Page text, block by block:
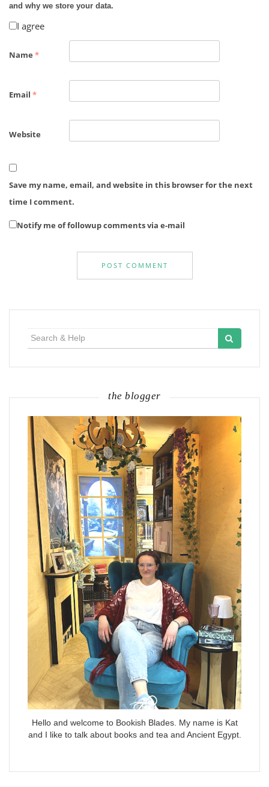
and why we store your data.
I agree
Name *
Email *
Website
Save my name, email, and website in this browser for the next
time I comment.
Notify me of followup comments via e-mail
the blogger
Hello and welcome to Bookish Blades. My name is Kat
and I like to talk about books and tea and Ancient Egypt.